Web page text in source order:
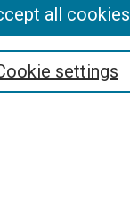
settings
all cookies